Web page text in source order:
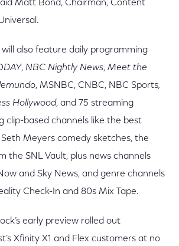
Matt Bond, Chairman, Content
will also feature daily programming
, NBC Nightly News, Meet the
, MSNBC, CNBC, NBC Sports,
Hollywood, and 75 streaming
clip-based channels like the best
Meyers comedy sketches, the
the SNL Vault, plus news channels
and Sky News, and genre channels
Check-In and 80s Mix Tape.
early preview rolled out
Xfinity X1 and Flex customers at no